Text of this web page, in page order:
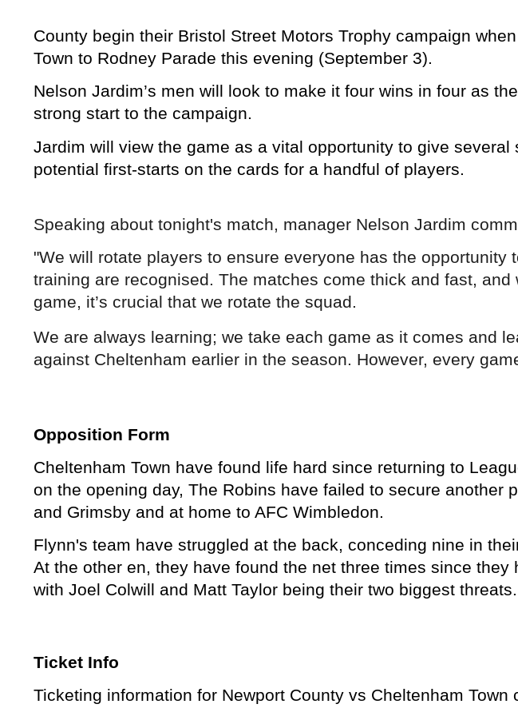
County begin their Bristol Street Motors Trophy campaign
Town to Rodney Parade this evening (September 3).
Nelson Jardim’s men will look to make it four wins in four as
strong start to the campaign.
Jardim will view the game as a vital opportunity to give several
potential first-starts on the cards for a handful of players.
Speaking about tonight's match, manager Nelson Jardim
"We will rotate players to ensure everyone has the opportunity
training are recognised. The matches come thick and fast, and
game, it’s crucial that we rotate the squad.
We are always learning; we take each game as it comes and
against Cheltenham earlier in the season. However, every
Opposition Form
Cheltenham Town have found life hard since returning to
on the opening day, The Robins have failed to secure another
and Grimsby and at home to AFC Wimbledon.
Flynn's team have struggled at the back, conceding nine in
At the other en, they have found the net three times since they
with Joel Colwill and Matt Taylor being their two biggest threats.
Ticket Info
Ticketing information for Newport County vs Cheltenham Town